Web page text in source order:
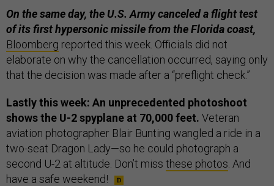
On the same day, the U.S. Army canceled a flight test
of its first hypersonic missile from the Florida coast,
Bloomberg reported this week. Officials did not
elaborate on why the cancellation occurred, saying only
that the decision was made after a “preflight check.”
Lastly this week: An unprecedented photoshoot
shows the U-2 spyplane at 70,000 feet. Veteran
aviation photographer Blair Bunting wangled a ride in a
two-seat Dragon Lady—so he could photograph a
second U-2 at altitude. Don’t miss these photos . And
have a safe weekend!